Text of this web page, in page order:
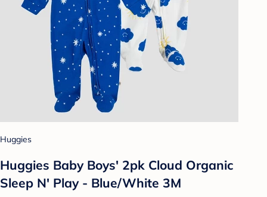
Huggies
Huggies Baby Boys' 2pk Cloud Organic
Sleep N' Play - Blue/White 3M